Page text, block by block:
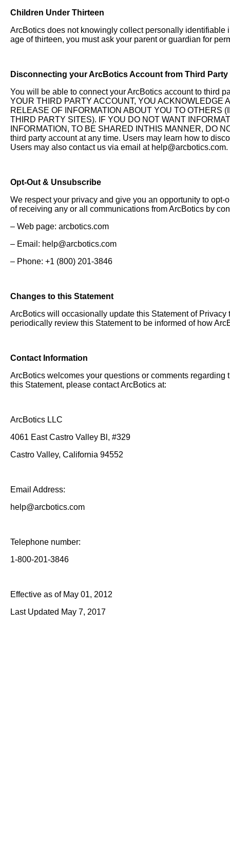
Children Under Thirteen
ArcBotics does not knowingly collect personally identifiable
age of thirteen, you must ask your parent or guardian for
Disconnecting your ArcBotics Account from Third Party
You will be able to connect your ArcBotics account to third
YOUR THIRD PARTY ACCOUNT, YOU
RELEASE OF INFORMATION ABOUT YOU TO OTHERS
THIRD PARTY SITES). IF YOU DO NOT WANT
INFORMATION, TO BE SHARED INTHIS MANNER, DO
third party account at any time. Users may learn how to
Users may also contact us via email at help@arcbotics.com.
Opt-Out & Unsubscribe
We respect your privacy and give you an opportunity to
of receiving any or all communications from ArcBotics by
– Web page: arcbotics.com
– Email: help@arcbotics.com
– Phone: +1 (800) 201-3846
Changes to this Statement
ArcBotics will occasionally update this Statement of
periodically review this Statement to be informed of how
Contact Information
ArcBotics welcomes your questions or comments
this Statement, please contact ArcBotics at:
ArcBotics LLC
4061 East Castro Valley Bl, #329
Castro Valley, California 94552
Email Address:
help@arcbotics.com
Telephone number:
1-800-201-3846
Effective as of May 01, 2012
Last Updated May 7, 2017